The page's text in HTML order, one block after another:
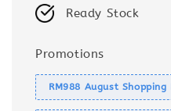
Ready Stock
Promotions
RM988 August Shopping